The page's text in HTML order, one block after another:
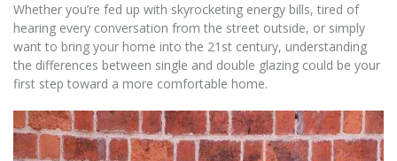
Whether you’re fed up with skyrocketing energy bills, tired of
hearing every conversation from the street outside, or simply
want to bring your home into the 21st century, understanding
the differences between single and double glazing could be your
first step toward a more comfortable home.